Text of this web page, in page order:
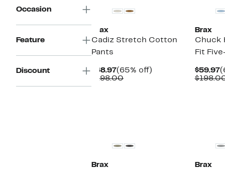
Occasion
Feature
Discount
Brax
Cadiz Stretch Cotton
Pants
$68.97Current
Price
(65% off)
$198.00Comparable
Brax
Chuck
Fit
$59.97
Brax
Brax